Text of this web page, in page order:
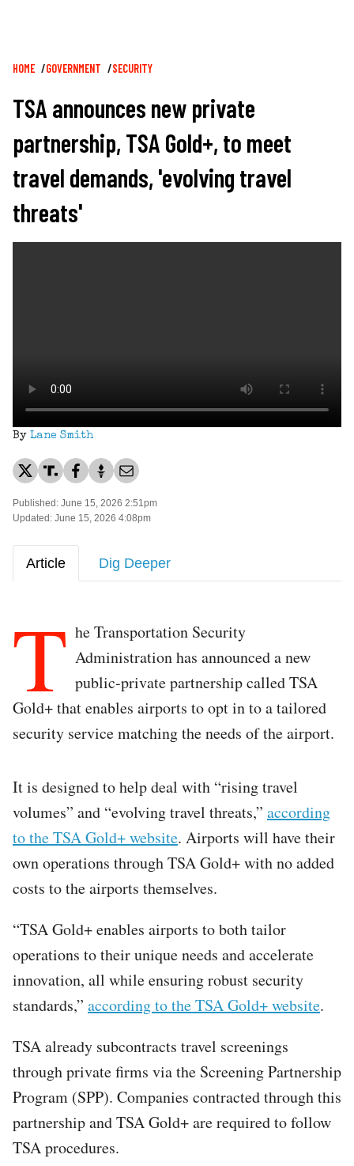
Breadcrumb
HOME GOVERNMENT SECURITY
TSA announces new private
partnership, TSA Gold+, to meet
travel demands, 'evolving travel
threats'
By Lane Smith
Published: June 15, 2026 2:51pm
Updated: June 15, 2026 4:08pm
Article Dig Deeper
T he Transportation Security
Administration has announced a new
public-private partnership called TSA
Gold+ that enables airports to opt in to a tailored
security service matching the needs of the airport.
It is designed to help deal with “rising travel
volumes” and “evolving travel threats,” according
to the TSA Gold+ website. Airports will have their
own operations through TSA Gold+ with no added
costs to the airports themselves.
“TSA Gold+ enables airports to both tailor
operations to their unique needs and accelerate
innovation, all while ensuring robust security
standards,” according to the TSA Gold+ website.
TSA already subcontracts travel screenings
through private firms via the Screening Partnership
Program (SPP). Companies contracted through this
partnership and TSA Gold+ are required to follow
TSA procedures.